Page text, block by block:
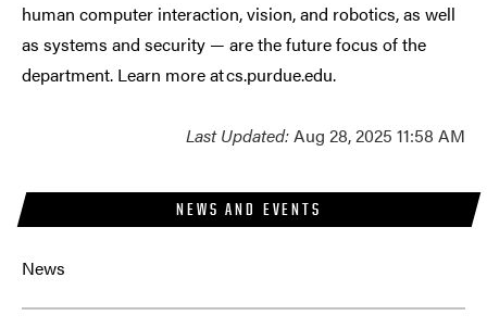
NEWS AND EVENTS
News
human computer interaction, vision, and robotics, as well
as systems and security — are the future focus of the
department. Learn more at cs.purdue.edu.
Last Updated:Aug 28, 2025 11:58 AM